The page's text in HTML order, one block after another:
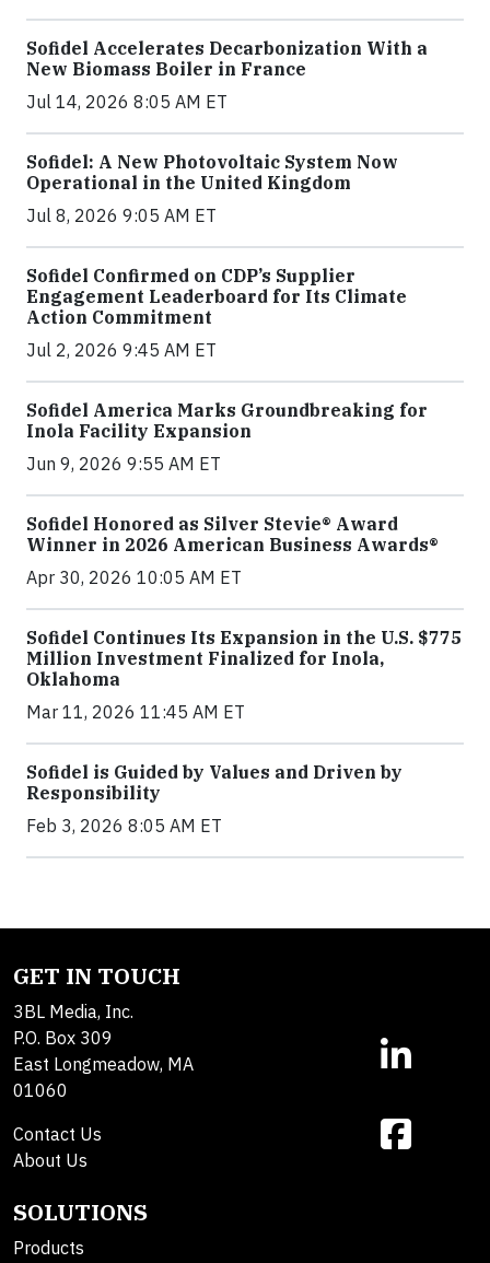
Sofidel Accelerates Decarbonization With a
New Biomass Boiler in France
Jul 14, 2026 8:05 AM ET
Sofidel: A New Photovoltaic System Now
Operational in the United Kingdom
Jul 8, 2026 9:05 AM ET
Sofidel Confirmed on CDP’s Supplier
Engagement Leaderboard for Its Climate
Action Commitment
Jul 2, 2026 9:45 AM ET
Sofidel America Marks Groundbreaking for
Inola Facility Expansion
Jun 9, 2026 9:55 AM ET
Sofidel Honored as Silver Stevie® Award
Winner in 2026 American Business Awards®
Apr 30, 2026 10:05 AM ET
Sofidel Continues Its Expansion in the U.S. $775
Million Investment Finalized for Inola,
Oklahoma
Mar 11, 2026 11:45 AM ET
Sofidel is Guided by Values and Driven by
Responsibility
Feb 3, 2026 8:05 AM ET
GET IN TOUCH
3BL Media, Inc.
P.O. Box 309
East Longmeadow, MA
01060
Contact Us
About Us
SOLUTIONS
Products